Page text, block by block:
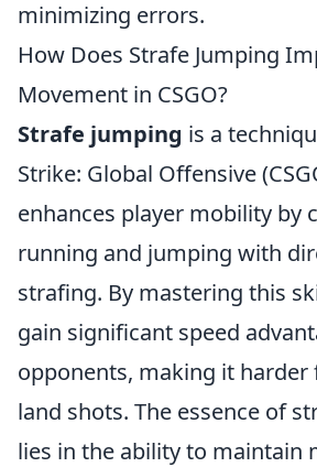
minimizing errors.
How Does Strafe Jumping
Movement in CSGO?
Strafe jumping is a
Strike: Global Offensive
enhances player mobility by
running and jumping with
strafing. By mastering this
gain significant speed
opponents, making it harder
land shots. The essence of
lies in the ability to maintain